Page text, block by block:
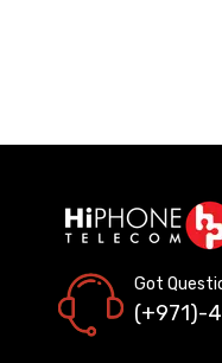
Got
(+971)-